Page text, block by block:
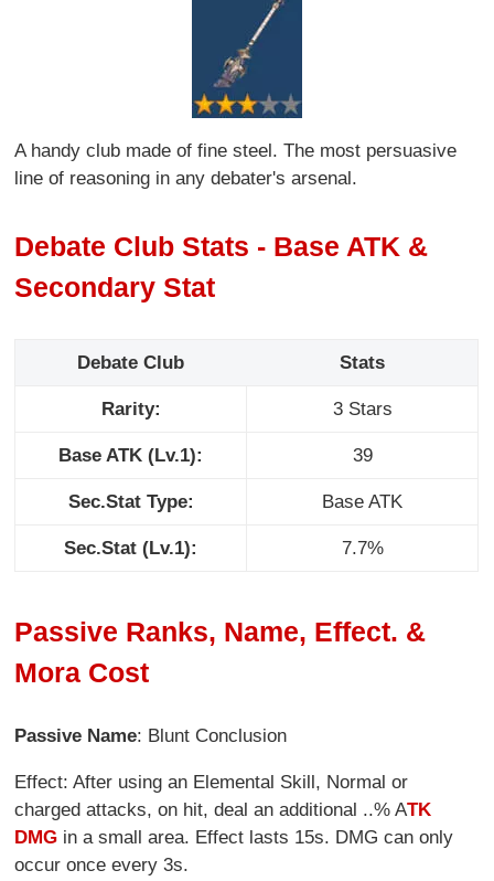
A handy club made of fine steel. The most persuasive
line of reasoning in any debater's arsenal.
Debate Club Stats - Base ATK &
Secondary Stat
Debate Club Stats
Rarity: 3 Stars
Base ATK (Lv.1): 39
Sec.Stat Type: Base ATK
Sec.Stat (Lv.1): 7.7%
Passive Ranks, Name, Effect. &
Mora Cost
Passive Name: Blunt Conclusion
Effect: After using an Elemental Skill, Normal or
charged attacks, on hit, deal an additional ..% ATK
DMG in a small area. Effect lasts 15s. DMG can only
occur once every 3s.